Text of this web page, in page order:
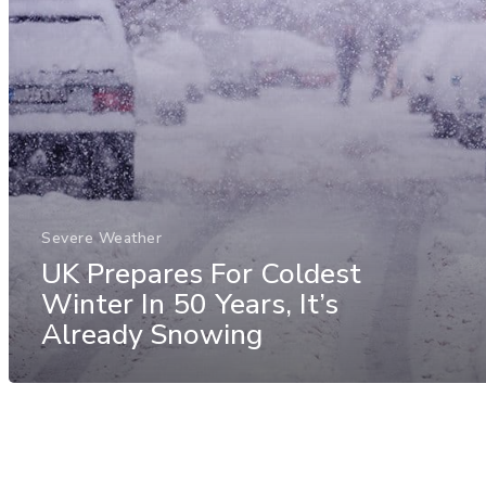
Severe Weather
UK Prepares For Coldest
Winter In 50 Years, It’s
Already Snowing